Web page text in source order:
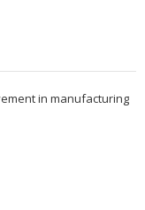
in manufacturing